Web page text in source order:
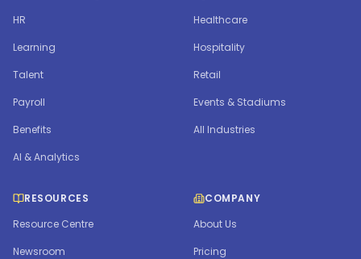
HR
Learning
Talent
Payroll
Benefits
AI & Analytics
Healthcare
Hospitality
Retail
Events & Stadiums
All Industries
RESOURCES
Resource Centre
Newsroom
COMPANY
About Us
Pricing